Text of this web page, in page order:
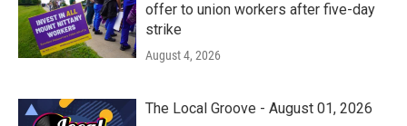
offer to union workers after five-day
strike
August 4, 2026
The Local Groove - August 01, 2026